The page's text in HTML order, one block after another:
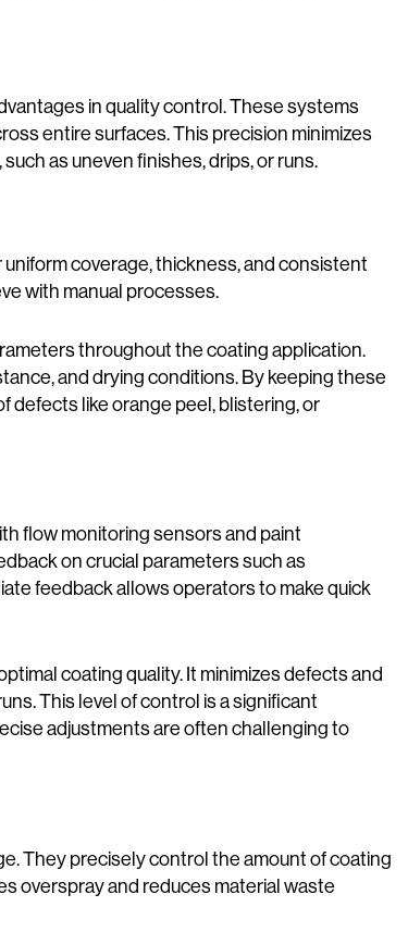
in quality control. These systems
entire surfaces. This precision minimizes
as uneven finishes, drips, or runs.
coverage, thickness, and consistent
with manual processes.
throughout the coating application.
and drying conditions. By keeping these
defects like orange peel, blistering, or
flow monitoring sensors and paint
on crucial parameters such as
feedback allows operators to make quick
coating quality. It minimizes defects and
This level of control is a significant
adjustments are often challenging to
They precisely control the amount of coating
overspray and reduces material waste